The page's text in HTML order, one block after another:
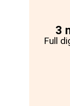
3
Full